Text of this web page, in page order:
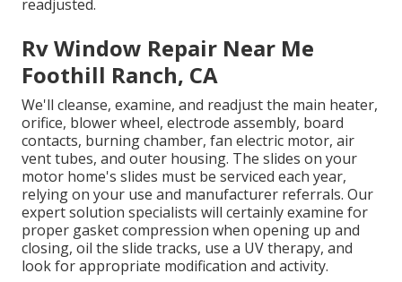
readjusted.
Rv Window Repair Near Me
Foothill Ranch, CA
We'll cleanse, examine, and readjust the main heater,
orifice, blower wheel, electrode assembly, board
contacts, burning chamber, fan electric motor, air
vent tubes, and outer housing. The slides on your
motor home's slides must be serviced each year,
relying on your use and manufacturer referrals. Our
expert solution specialists will certainly examine for
proper gasket compression when opening up and
closing, oil the slide tracks, use a UV therapy, and
look for appropriate modification and activity.